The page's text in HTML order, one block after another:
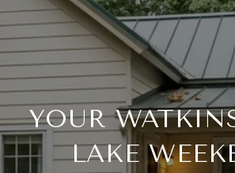
YOUR
LAKE